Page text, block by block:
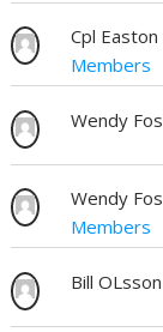
Cpl Easton
Members
Wendy
Wendy
Members
Bill OLsson